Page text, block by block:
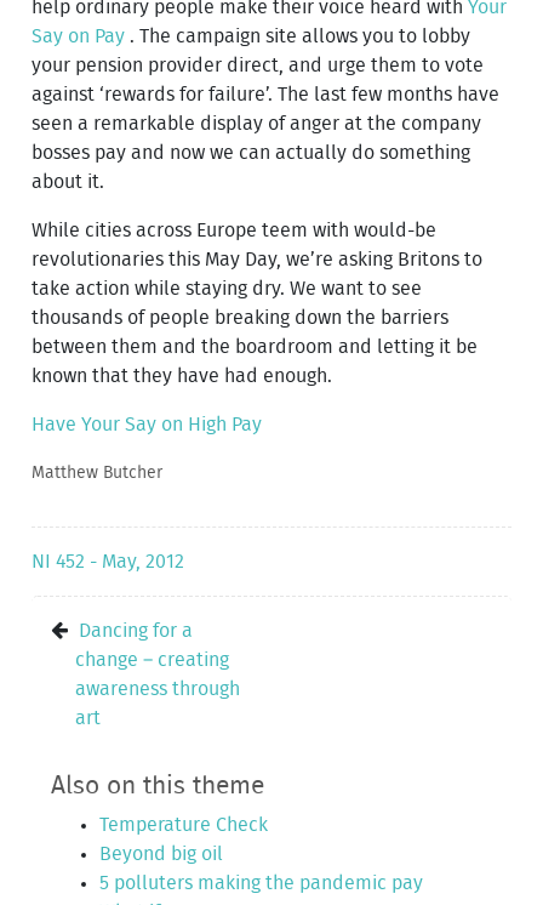
help ordinary people make their voice heard withYour
Say on Pay . The campaign site allows you to lobby
your pension provider direct, and urge them to vote
against ‘rewards for failure’. The last few months have
seen a remarkable display of anger at the company
bosses pay and now we can actually do something
about it.
While cities across Europe teem with would-be
revolutionaries this May Day, we’re asking Britons to
take action while staying dry. We want to see
thousands of people breaking down the barriers
between them and the boardroom and letting it be
known that they have had enough.
Have Your Say on High Pay
Matthew Butcher
NI 452 - May, 2012
Dancing for a
change – creating
awareness through
art
Also on this theme
Temperature Check
Beyond big oil
5 polluters making the pandemic pay